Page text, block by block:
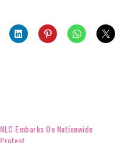
NLC Embarks On Nationwide
Protest